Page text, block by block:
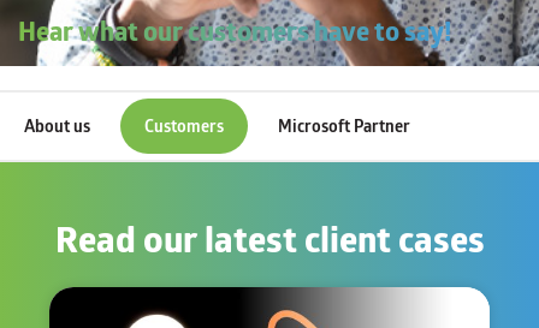
Hear what our customers have to say!
About us Customers Microsoft Partner
Read our latest client cases